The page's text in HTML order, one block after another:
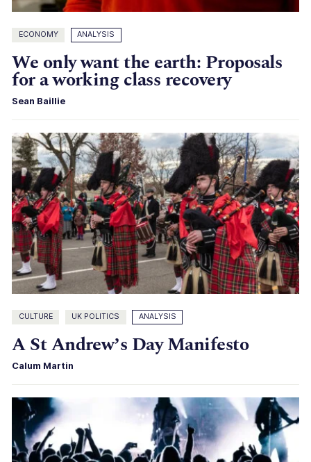
ECONOMY ANALYSIS
We only want the earth: Proposals
for a working class recovery
Sean Baillie
CULTURE UK POLITICS ANALYSIS
A St Andrew’s Day Manifesto
Calum Martin